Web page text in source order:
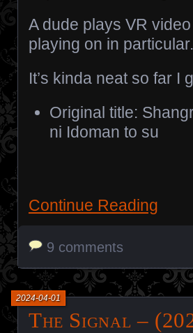
A dude plays VR
playing on in particular.
It’s kinda neat so far I
Original title:
ni Idoman to su
Continue Reading
9 comments
The Signal –
2024-04-01